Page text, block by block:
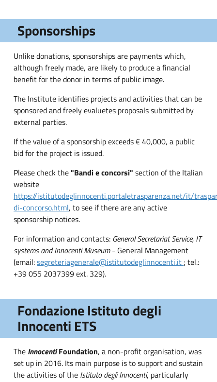
Sponsorships
Unlike donations, sponsorships are payments which,
although freely made, are likely to produce a financial
benefit for the donor in terms of public image.
The Institute identifies projects and activities that can be
sponsored and freely evaluetes proposals submitted by
external parties.
If the value of a sponsorship exceeds € 40,000, a public
bid for the project is issued.
Please check the"Bandi e concorsi" section of the Italian
website
https://istitutodeglinnocenti.portaletrasparenza.net/it/
di-concorso.html, to see if there are any active
sponsorship notices.
For information and contacts: General Secretariat Service, IT
systems and Innocenti Museum- General Management
(email:segreteriagenerale@istitutodeglinnocenti.it ; tel.:
+39 055 2037399 ext. 329).
Fondazione Istituto degli
Innocenti ETS
The InnocentiFoundation, a non-profit organisation, was
set up in 2016. Its main purpose is to support and sustain
the activities of the Istituto degli Innocenti, particularly